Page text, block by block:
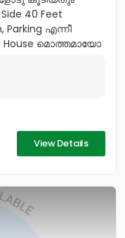
40 Feet
എന്നീ
House മൊത്തമായോ
View Details